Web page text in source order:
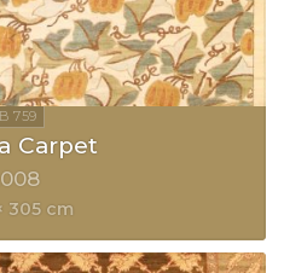
Carpet
305 cm